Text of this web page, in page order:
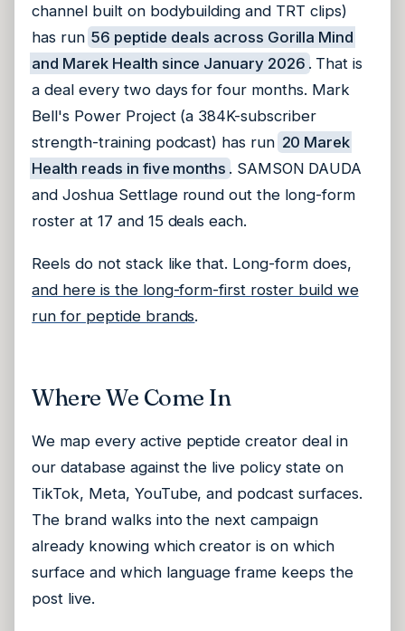
channel built on bodybuilding and TRT clips)
has run 56 peptide deals across Gorilla Mind
and Marek Health since January 2026 . That is
a deal every two days for four months. Mark
Bell's Power Project (a 384K-subscriber
strength-training podcast) has run 20 Marek
Health reads in five months . SAMSON DAUDA
and Joshua Settlage round out the long-form
roster at 17 and 15 deals each.
Reels do not stack like that. Long-form does,
and here is the long-form-first roster build we
run for peptide brands.
Where We Come In
We map every active peptide creator deal in
our database against the live policy state on
TikTok, Meta, YouTube, and podcast surfaces.
The brand walks into the next campaign
already knowing which creator is on which
surface and which language frame keeps the
post live.